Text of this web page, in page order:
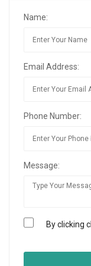
Name:
Email Address:
Phone Number:
Message:
By clicking